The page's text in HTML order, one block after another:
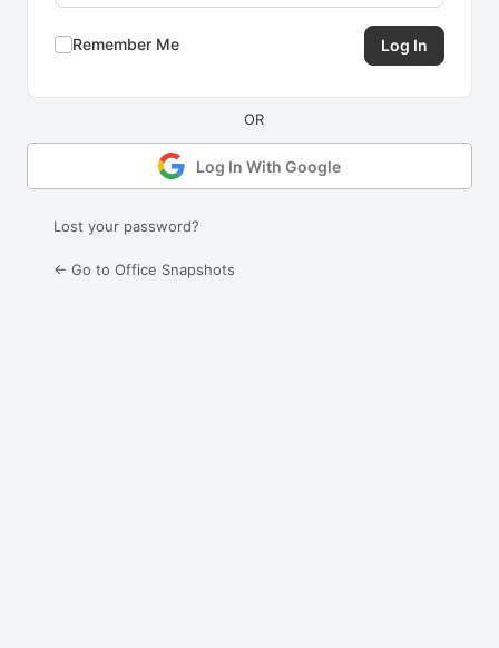
Remember Me
Log In With Google
Lost your password?
← Go to Office Snapshots